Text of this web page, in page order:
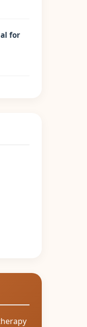
for